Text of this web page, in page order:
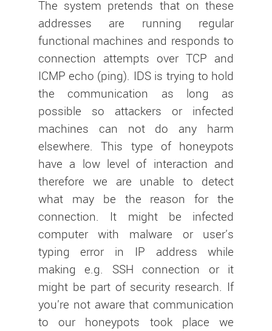
The system pretends that on these
addresses are running regular
functional machines and responds to
connection attempts over TCP and
ICMP echo (ping). IDS is trying to hold
the communication as long as
possible so attackers or infected
machines can not do any harm
elsewhere. This type of honeypots
have a low level of interaction and
therefore we are unable to detect
what may be the reason for the
connection. It might be infected
computer with malware or user's
typing error in IP address while
making e.g. SSH connection or it
might be part of security research. If
you're not aware that communication
to our honeypots took place we